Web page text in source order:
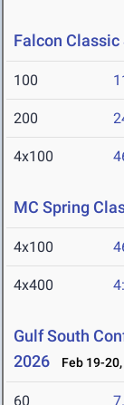
Falcon
100
200
4x100
MC Spring
4x100
4x400
Gulf South
2026
Feb 19-
60